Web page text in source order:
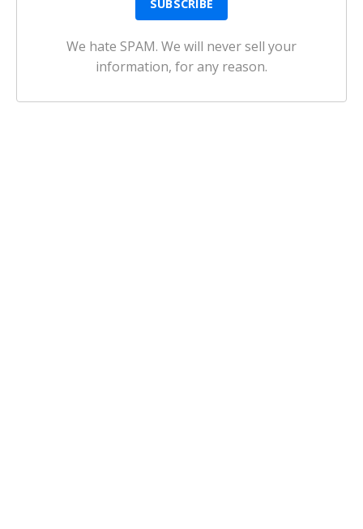
We hate SPAM. We will never sell your
information, for any reason.